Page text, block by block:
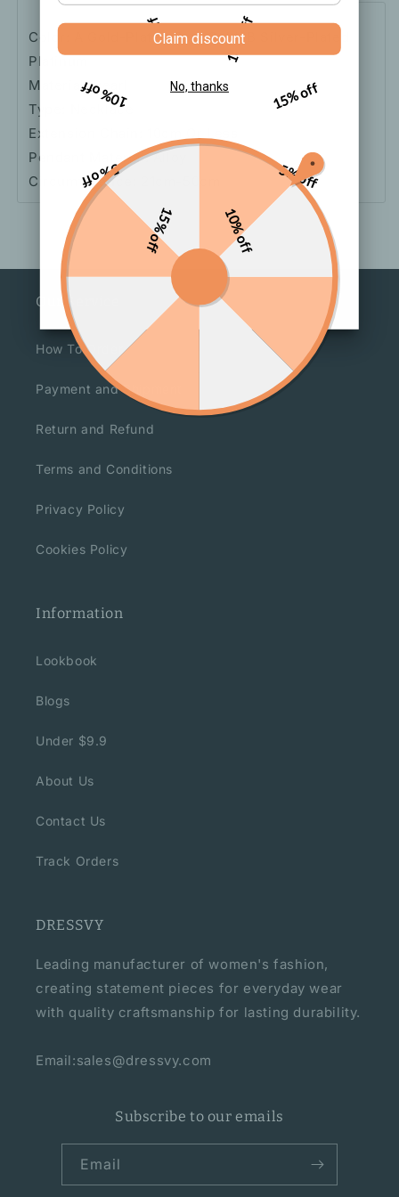
Color: A Gold-Plated Real Gold, B Silver-Plated
Platinum
Material: Pearl
Type: Necklace
Extension Chain: 10cm Or Less
Pendant Material: Alloy
Circumference: 21cm-50cm
Our Service
How To Order
Payment and Shipment
Return and Refund
Terms and Conditions
Privacy Policy
Cookies Policy
Information
Lookbook
Blogs
Under $9.9
About Us
Contact Us
Track Orders
DRESSVY
Leading manufacturer of women's fashion,
creating statement pieces for everyday wear
with quality craftsmanship for lasting durability.
Email:sales@dressvy.com
Subscribe to our emails
Email
5% off
10% off
15% off
5% off
10% off
5% off 10% off
15% off
Claim discount
No, thanks